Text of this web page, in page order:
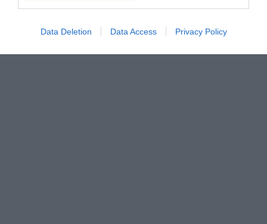
Data Deletion Data Access Privacy Policy